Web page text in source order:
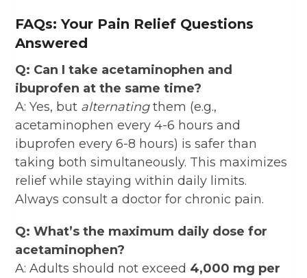
FAQs: Your Pain Relief Questions
Answered
Q: Can I take acetaminophen and
ibuprofen at the same time?
A: Yes, but alternatingthem (e.g.,
acetaminophen every 4-6 hours and
ibuprofen every 6-8 hours) is safer than
taking both simultaneously. This maximizes
relief while staying within daily limits.
Always consult a doctor for chronic pain.
Q: What’s the maximum daily dose for
acetaminophen?
A: Adults should not exceed 4,000 mg per